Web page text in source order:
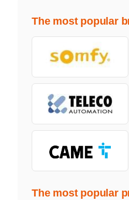
The most popular
The most popular